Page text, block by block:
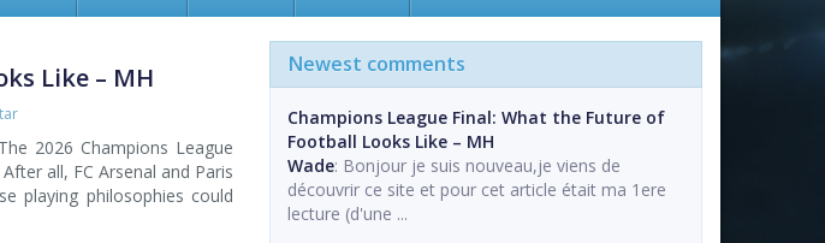
Like – MH
2026 Champions League
all, FC Arsenal and Paris
playing philosophies could
Newest comments
Champions League Final: What the Future of
Football Looks Like – MH
Wade: Bonjour je suis nouveau,je viens de
découvrir ce site et pour cet article était ma 1ere
lecture (d'une ...